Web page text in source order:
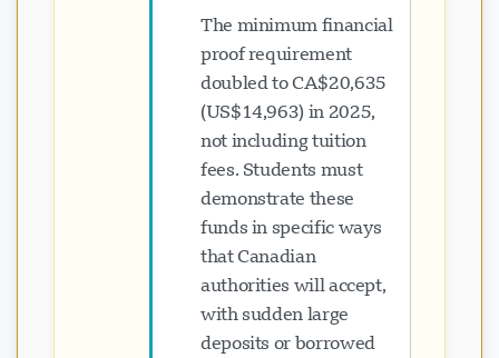
The minimum financial
proof requirement
doubled to CA$20,635
(US$14,963) in 2025,
not including tuition
fees. Students must
demonstrate these
funds in specific ways
that Canadian
authorities will accept,
with sudden large
deposits or borrowed